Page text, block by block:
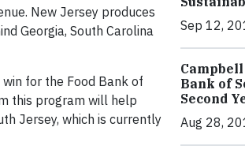
New Jersey produces
Georgia, South Carolina
for the Food Bank of
this program will help
Jersey, which is currently
Sep 12,
Campbell
Bank of
Second
Aug 28,